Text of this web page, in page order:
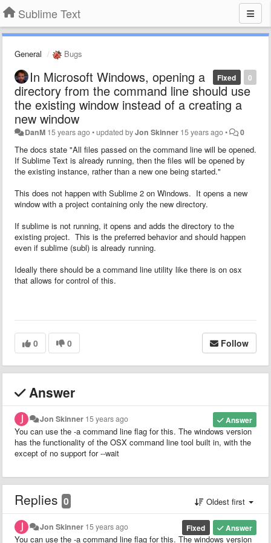
Sublime Text
General Bugs
0
Fixed
In Microsoft Windows, opening a
directory from the command line should use
the existing window instead of a creating a
new window
DanM 15 years ago•updated byJon Skinner 15 years ago• 0
The docs state "All files passed on the command line will be opened.
If Sublime Text is already running, then the files will be opened by
the existing instance, rather than a new one being started."
This does not happen with Sublime 2 on Windows. It opens a new
window with a project containing only the new directory.
If sublime is not running, it opens and adds the directory to the
existing project. This is the preferred behavior and should happen
even if sublime (subl) is already running.
Ideally there should be a command line utility like there is on osx
that allows for control of this.
0 0 Follow
Answer
Answer
Jon Skinner 15 years ago
You can use the -a command line flag for this. The windows version
has the functionality of the OSX command line tool built in, with the
except of no support for --wait
Replies 0 Oldest first
Answer
Fixed
Jon Skinner 15 years ago
You can use the -a command line flag for this. The windows version